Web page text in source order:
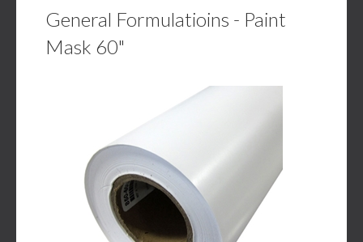
General Formulatioins - Paint
Mask 60"